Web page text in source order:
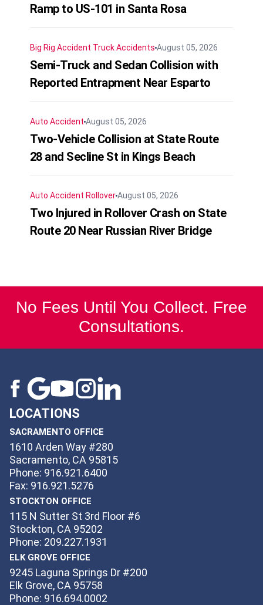
Ramp to US-101 in Santa Rosa
Big Rig Accident Truck Accidents August 05, 2026
Semi-Truck and Sedan Collision with
Reported Entrapment Near Esparto
Auto Accident August 05, 2026
Two-Vehicle Collision at State Route
28 and Secline St in Kings Beach
Auto Accident RolloverAugust 05, 2026
Two Injured in Rollover Crash on State
Route 20 Near Russian River Bridge
No Fees Until You Collect. Free
Consultations.
LOCATIONS
SACRAMENTO OFFICE
1610 Arden Way #280
Sacramento, CA 95815
Phone: 916.921.6400
Fax: 916.921.5276
STOCKTON OFFICE
115 N Sutter St 3rd Floor #6
Stockton, CA 95202
Phone: 209.227.1931
ELK GROVE OFFICE
9245 Laguna Springs Dr #200
Elk Grove, CA 95758
Phone: 916.694.0002